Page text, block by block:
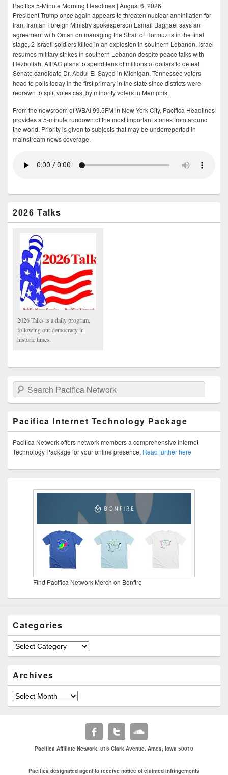
Pacifica 5-Minute Morning Headlines | August 6, 2026
President Trump once again appears to threaten nuclear annihilation for
Iran, Iranian Foreign Ministry spokesperson Esmail Baghaei says an
agreement with Oman on managing the Strait of Hormuz is in the final
stage, 2 Israeli soldiers killed in an explosion in southern Lebanon, Israel
resumes military strikes in southern Lebanon despite peace talks with
Hezbollah, AIPAC plans to spend tens of millions of dollars to defeat
Senate candidate Dr. Abdul El-Sayed in Michigan, Tennessee voters
head to polls today in the first primary in the state since districts were
redrawn to split votes cast by minority voters in Memphis.
From the newsroom of WBAI 99.5FM in New York City, Pacifica Headlines
provides a 5-minute rundown of the most important stories from around
the world. Priority is given to subjects that may be underreported in
mainstream news coverage.
2026 Talks
2026 Talks is a daily program,
following our democracy in
historic times.
Search Pacifica Network
Pacifica Internet Technology Package
Pacifica Network offers network members a comprehensive Internet
Technology Package for your online presence. Read further here
Find Pacifica Network Merch on Bonfire
Categories
Archives
Pacifica Affiliate Network. 816 Clark Avenue. Ames, Iowa 50010
Pacifica designated agent to receive notice of claimed infringements